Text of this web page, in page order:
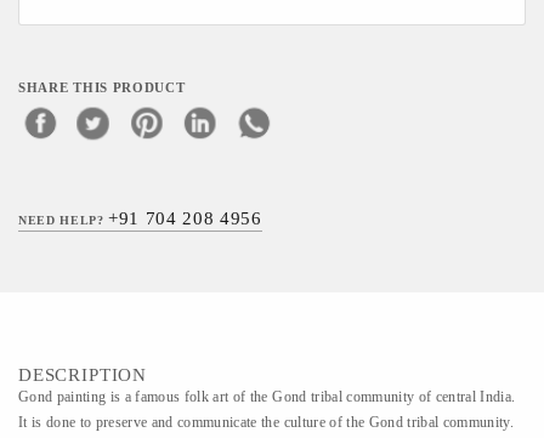
SHARE THIS PRODUCT
NEED HELP?+91 704 208 4956
DESCRIPTION
Gond painting is a famous folk art of the Gond tribal community of central India.
It is done to preserve and communicate the culture of the Gond tribal community.